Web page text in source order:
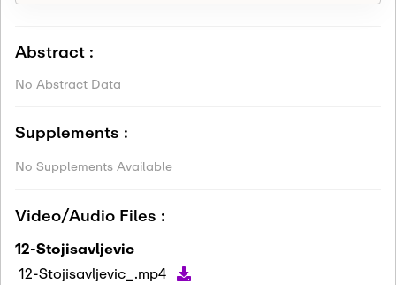
Abstract :
No Abstract Data
Supplements :
No Supplements Available
Video/Audio Files :
12-Stojisavljevic
12-Stojisavljevic_.mp4